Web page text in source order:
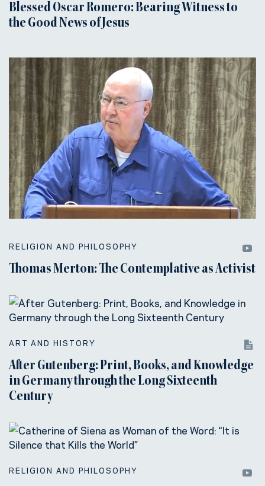
Blessed Oscar Romero: Bearing Witness to
the Good News of Jesus
RELIGION AND PHILOSOPHY
Thomas Merton: The Contemplative as Activist
ART AND HISTORY
After Gutenberg: Print, Books, and Knowledge
in Germany through the Long Sixteenth
Century
RELIGION AND PHILOSOPHY